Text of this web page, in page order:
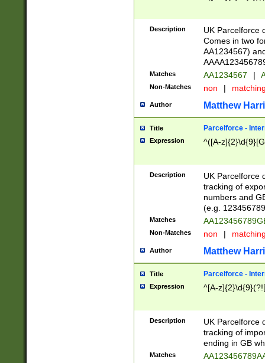
Description
UK Parcelforce
Comes in two
AA1234567)
Matches AA1234567 |
Non-Matches non |
Author Matthew
Title Parcelforce -
Expression ^([A-
Description
UK Parcelforce
tracking of
numbers and
(e.g.
Matches
Non-Matches non |
Author Matthew
Title Parcelforce -
Expression ^[A-
Description
UK Parcelforce
tracking of
ending in GB
Matches